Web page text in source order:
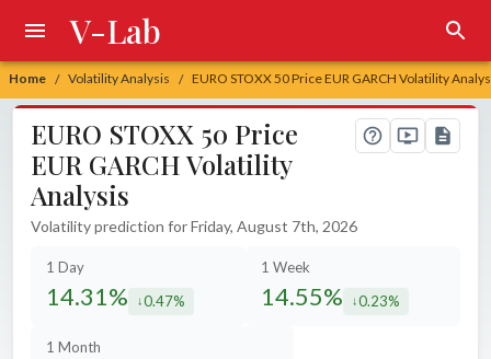
Home / Volatility Analysis / EURO STOXX 50 Price EUR GARCH Volatility
V-Lab
EURO STOXX 50 Price
EUR GARCH Volatility
Analysis
Volatility prediction for Friday, August 7th, 2026
1 Day
14.31% decreased by
0.47%
1 Week
14.55% decreased by
0.23%
1 Month